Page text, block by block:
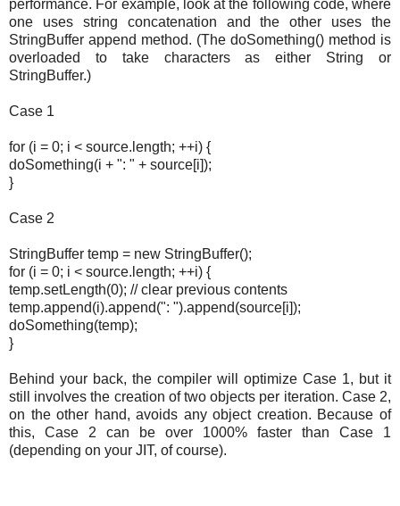
performance. For example, look at the following code, where
one uses string concatenation and the other uses the
StringBuffer append method. (The doSomething() method is
overloaded to take characters as either String or
StringBuffer.)
Case 1
for (i = 0; i < source.length; ++i) {
doSomething(i + ": " + source[i]);
}
Case 2
StringBuffer temp = new StringBuffer();
for (i = 0; i < source.length; ++i) {
temp.setLength(0); // clear previous contents
temp.append(i).append(": ").append(source[i]);
doSomething(temp);
}
Behind your back, the compiler will optimize Case 1, but it
still involves the creation of two objects per iteration. Case 2,
on the other hand, avoids any object creation. Because of
this, Case 2 can be over 1000% faster than Case 1
(depending on your JIT, of course).